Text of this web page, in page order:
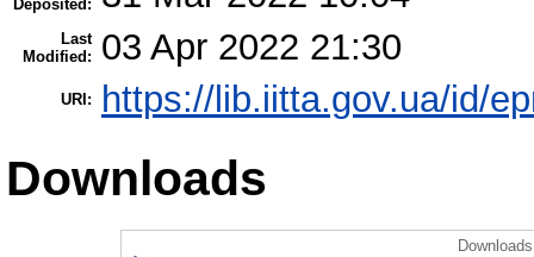
Deposited:
Last
Modified:
03 Apr 2022 21:30
URI: https://lib.iitta.gov.ua/id/
Downloads